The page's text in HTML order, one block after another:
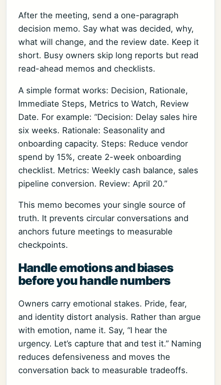
After the meeting, send a one-paragraph
decision memo. Say what was decided, why,
what will change, and the review date. Keep it
short. Busy owners skip long reports but read
read-ahead memos and checklists.
A simple format works: Decision, Rationale,
Immediate Steps, Metrics to Watch, Review
Date. For example: “Decision: Delay sales hire
six weeks. Rationale: Seasonality and
onboarding capacity. Steps: Reduce vendor
spend by 15%, create 2-week onboarding
checklist. Metrics: Weekly cash balance, sales
pipeline conversion. Review: April 20.”
This memo becomes your single source of
truth. It prevents circular conversations and
anchors future meetings to measurable
checkpoints.
Handle emotions and biases
before you handle numbers
Owners carry emotional stakes. Pride, fear,
and identity distort analysis. Rather than argue
with emotion, name it. Say, “I hear the
urgency. Let’s capture that and test it.” Naming
reduces defensiveness and moves the
conversation back to measurable tradeoffs.